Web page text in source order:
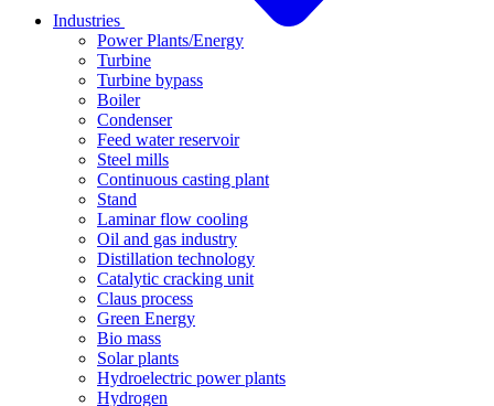
Industries
Power Plants/Energy
Turbine
Turbine bypass
Boiler
Condenser
Feed water reservoir
Steel mills
Continuous casting plant
Stand
Laminar flow cooling
Oil and gas industry
Distillation technology
Catalytic cracking unit
Claus process
Green Energy
Bio mass
Solar plants
Hydroelectric power plants
Hydrogen